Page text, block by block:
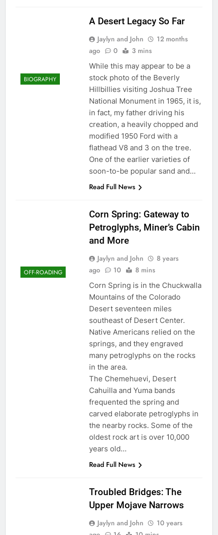
BIOGRAPHY
A Desert Legacy So Far
Jaylyn and John
12 months
ago
0 3 mins
While this may appear to be a
stock photo of the Beverly
Hillbillies visiting Joshua Tree
National Monument in 1965, it is,
in fact, my father driving his
creation, a heavily chopped and
modified 1950 Ford with a
flathead V8 and 3 on the tree.
One of the earlier varieties of
soon-to-be popular sand and…
Read Full News
OFF-ROADING
Corn Spring: Gateway to
Petroglyphs, Miner’s Cabin
and More
Jaylyn and John
8 years
ago
10 8 mins
Corn Spring is in the Chuckwalla
Mountains of the Colorado
Desert seventeen miles
southeast of Desert Center.
Native Americans relied on the
springs, and they engraved
many petroglyphs on the rocks
in the area.
The Chemehuevi, Desert
Cahuilla and Yuma bands
frequented the spring and
carved elaborate petroglyphs in
the nearby rocks. Some of the
oldest rock art is over 10,000
years old…
Read Full News
Troubled Bridges: The
Upper Mojave Narrows
Jaylyn and John
10 years